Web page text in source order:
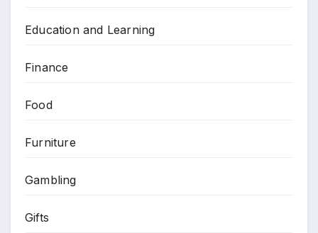
Education and Learning
Finance
Food
Furniture
Gambling
Gifts